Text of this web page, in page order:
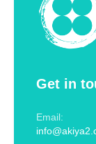
Get in
Email: